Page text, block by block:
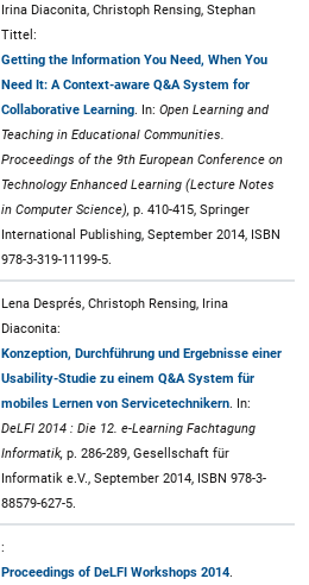
Irina Diaconita, Christoph Rensing, Stephan
Tittel:
Getting the Information You Need, When You
Need It: A Context-aware Q&A System for
Collaborative Learning . In: Open Learning and
Teaching in Educational Communities.
Proceedings of the 9th European Conference on
Technology Enhanced Learning (Lecture Notes
in Computer Science), p. 410-415, Springer
International Publishing, September 2014, ISBN
978-3-319-11199-5.
Lena Després, Christoph Rensing, Irina
Diaconita:
Konzeption, Durchführung und Ergebnisse einer
Usability-Studie zu einem Q&A System für
mobiles Lernen von Servicetechnikern . In:
DeLFI 2014 : Die 12. e-Learning Fachtagung
Informatik, p. 286-289, Gesellschaft für
Informatik e.V., September 2014, ISBN 978-3-
88579-627-5.
:
Proceedings of DeLFI Workshops 2014